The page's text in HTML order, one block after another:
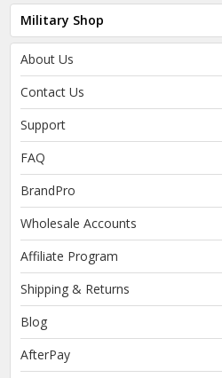
Military Shop
About Us
Contact Us
Support
FAQ
BrandPro
Wholesale Accounts
Affiliate Program
Shipping & Returns
Blog
AfterPay